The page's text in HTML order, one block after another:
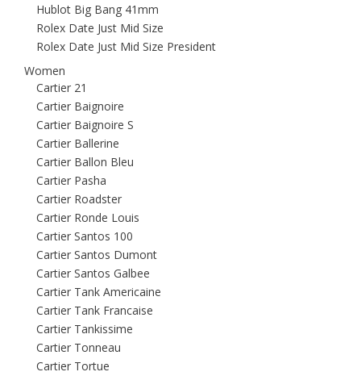
Hublot Big Bang 41mm
Rolex Date Just Mid Size
Rolex Date Just Mid Size President
Women
Cartier 21
Cartier Baignoire
Cartier Baignoire S
Cartier Ballerine
Cartier Ballon Bleu
Cartier Pasha
Cartier Roadster
Cartier Ronde Louis
Cartier Santos 100
Cartier Santos Dumont
Cartier Santos Galbee
Cartier Tank Americaine
Cartier Tank Francaise
Cartier Tankissime
Cartier Tonneau
Cartier Tortue